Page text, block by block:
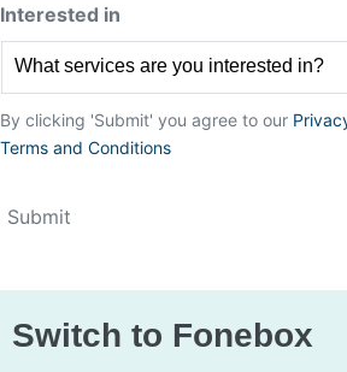
Interested in
By clicking 'Submit' you agree to our
Terms and Conditions
Submit
Switch to Fonebox